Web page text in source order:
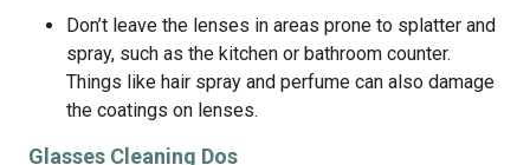
Don’t leave the lenses in areas prone to splatter and
spray, such as the kitchen or bathroom counter.
Things like hair spray and perfume can also damage
the coatings on lenses.
Glasses Cleaning Dos